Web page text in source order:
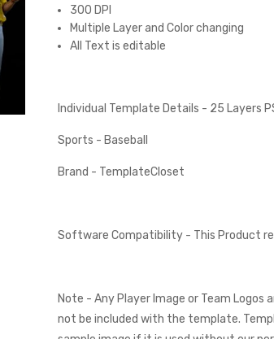
300 DPI
Multiple Layer and Color changing
All Text is editable
Individual Template Details - 25 Layers
Sports - Baseball
Brand - TemplateCloset
Software Compatibility - This Product
Note - Any Player Image or Team Logos
not be included with the template.